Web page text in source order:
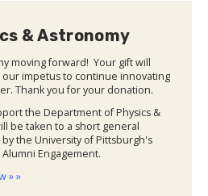
& Astronomy
moving forward! Your gift will
impetus to continue innovating
Thank you for your donation.
the Department of Physics &
be taken to a short general
the University of Pittsburgh's
Engagement.
» »